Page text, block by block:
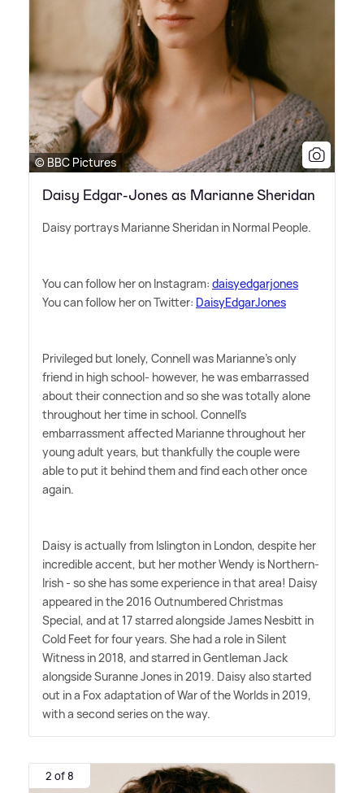
© BBC Pictures
Daisy Edgar-Jones as Marianne Sheridan
Daisy portrays Marianne Sheridan in Normal People.
You can follow her on Instagram: daisyedgarjones
You can follow her on Twitter: DaisyEdgarJones
Privileged but lonely, Connell was Marianne's only
friend in high school- however, he was embarrassed
about their connection and so she was totally alone
throughout her time in school. Connell's
embarrassment affected Marianne throughout her
young adult years, but thankfully the couple were
able to put it behind them and find each other once
again.
Daisy is actually from Islington in London, despite her
incredible accent, but her mother Wendy is Northern-
Irish - so she has some experience in that area! Daisy
appeared in the 2016 Outnumbered Christmas
Special, and at 17 starred alongside James Nesbitt in
Cold Feet for four years. She had a role in Silent
Witness in 2018, and starred in Gentleman Jack
alongside Suranne Jones in 2019. Daisy also started
out in a Fox adaptation of War of the Worlds in 2019,
with a second series on the way.
2 of 8